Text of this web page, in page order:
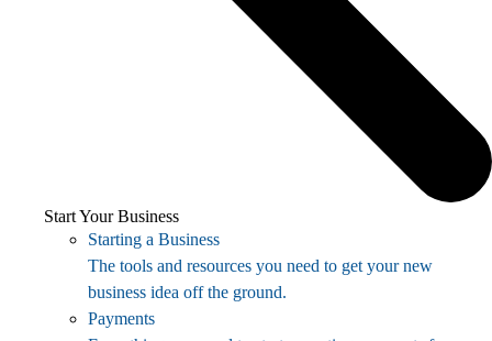
Start Your Business
Starting a Business
The tools and resources you need to get your new
business idea off the ground.
Payments